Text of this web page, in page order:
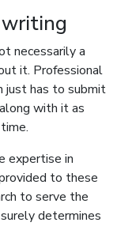
necessarily a
it. Professional
just has to submit
with it as
expertise in
to these
to serve the
determines